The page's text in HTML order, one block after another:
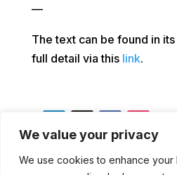
We value your privacy
We use cookies to enhance your
—
The text can be found in
full detail via this link.